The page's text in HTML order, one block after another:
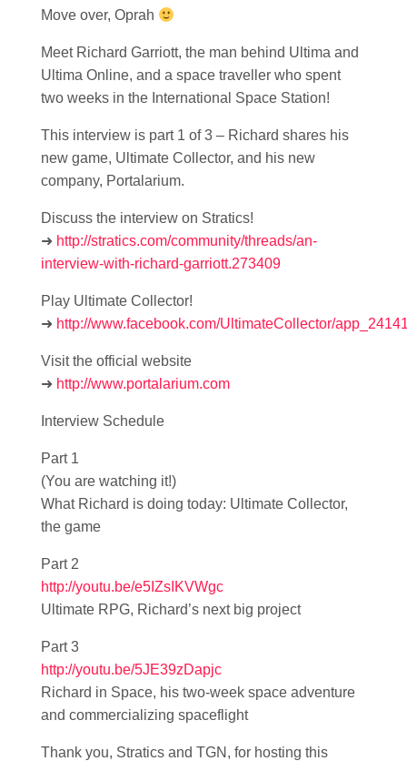
Move over, Oprah
Meet Richard Garriott, the man behind Ultima and
Ultima Online, and a space traveller who spent
two weeks in the International Space Station!
This interview is part 1 of 3 – Richard shares his
new game, Ultimate Collector, and his new
company, Portalarium.
Discuss the interview on Stratics!
➜ http://stratics.com/community/threads/an-
interview-with-richard-garriott.273409
Play Ultimate Collector!
➜ http://www.facebook.com/UltimateCollector/
Visit the official website
➜ http://www.portalarium.com
Interview Schedule
Part 1
(You are watching it!)
What Richard is doing today: Ultimate Collector,
the game
Part 2
http://youtu.be/e5IZsIKVWgc
Ultimate RPG, Richard’s next big project
Part 3
http://youtu.be/5JE39zDapjc
Richard in Space, his two-week space adventure
and commercializing spaceflight
Thank you, Stratics and TGN, for hosting this